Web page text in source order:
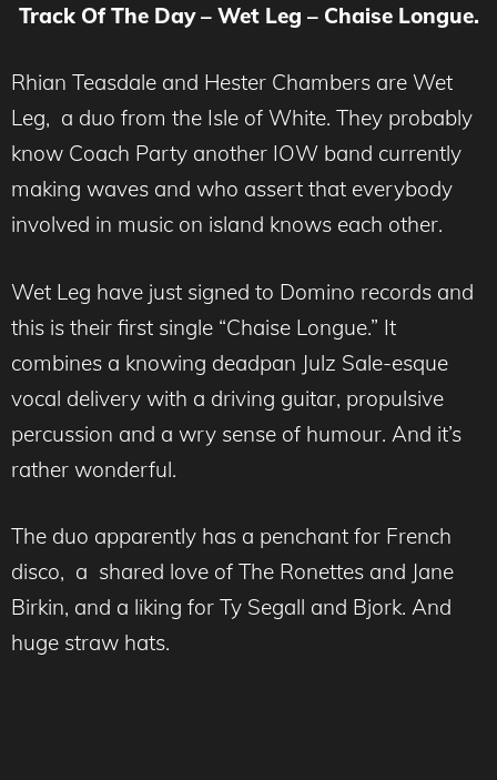
Track Of The Day – Wet Leg – Chaise Longue.
Rhian Teasdale and Hester Chambers are Wet
Leg, a duo from the Isle of White. They probably
know Coach Party another IOW band currently
making waves and who assert that everybody
involved in music on island knows each other.
Wet Leg have just signed to Domino records and
this is their first single “Chaise Longue.” It
combines a knowing deadpan Julz Sale-esque
vocal delivery with a driving guitar, propulsive
percussion and a wry sense of humour. And it’s
rather wonderful.
The duo apparently has a penchant for French
disco, a shared love of The Ronettes and Jane
Birkin, and a liking for Ty Segall and Bjork. And
huge straw hats.